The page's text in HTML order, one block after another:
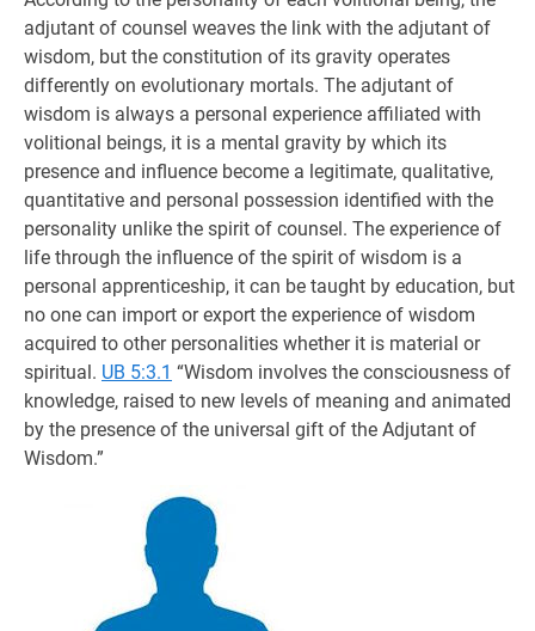
adjutant of counsel weaves the link with the adjutant of
wisdom, but the constitution of its gravity operates
differently on evolutionary mortals. The adjutant of
wisdom is always a personal experience affiliated with
volitional beings, it is a mental gravity by which its
presence and influence become a legitimate, qualitative,
quantitative and personal possession identified with the
personality unlike the spirit of counsel. The experience of
life through the influence of the spirit of wisdom is a
personal apprenticeship, it can be taught by education, but
no one can import or export the experience of wisdom
acquired to other personalities whether it is material or
spiritual. UB 5:3.1 “Wisdom involves the consciousness of
knowledge, raised to new levels of meaning and animated
by the presence of the universal gift of the Adjutant of
Wisdom.”